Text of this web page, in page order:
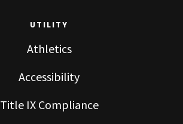
UTILITY
Athletics
Accessibility
Title IX Compliance